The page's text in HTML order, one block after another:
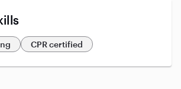
CPR certified